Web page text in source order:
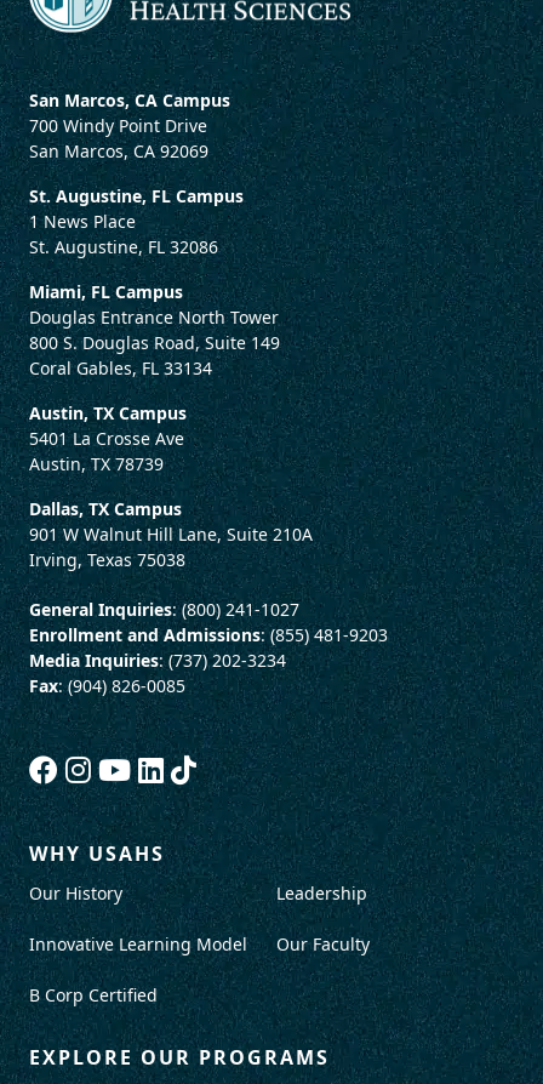
San Marcos, CA Campus
700 Windy Point Drive
San Marcos, CA 92069
St. Augustine, FL Campus
1 News Place
St. Augustine, FL 32086
Miami, FL Campus
Douglas Entrance North Tower
800 S. Douglas Road, Suite 149
Coral Gables, FL 33134
Austin, TX Campus
5401 La Crosse Ave
Austin, TX 78739
Dallas, TX Campus
901 W Walnut Hill Lane, Suite 210A
Irving, Texas 75038
General Inquiries: (800) 241-1027
Enrollment and Admissions: (855) 481-9203
Media Inquiries: (737) 202-3234
Fax: (904) 826-0085
WHY USAHS
Our History
Innovative Learning Model
B Corp Certified
Leadership
Our Faculty
EXPLORE OUR PROGRAMS